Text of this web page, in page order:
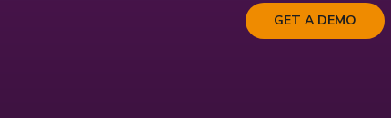
GET A DEMO